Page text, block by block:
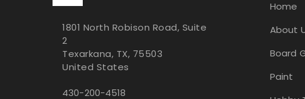
1801 North Robison Road, Suite
2
Texarkana, TX, 75503
United States
430-200-4518
Home
About
Board
Paint